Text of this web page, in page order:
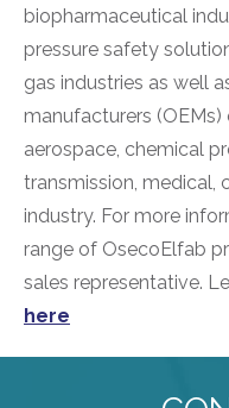
biopharmaceutical
pressure safety
gas industries as well
manufacturers
aerospace, chemical
transmission, medical,
industry. For more
range of OsecoElfab
sales representative.
here